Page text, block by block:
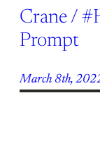
Crane /
Prompt
March 8th,